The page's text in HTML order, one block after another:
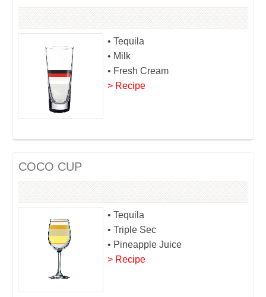
• Tequila
• Milk
• Fresh Cream
> Recipe
COCO CUP
• Tequila
• Triple Sec
• Pineapple Juice
> Recipe